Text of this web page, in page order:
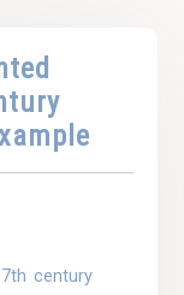
century